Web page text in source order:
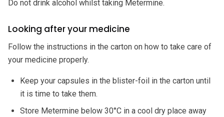
Do not drink alcohol whilst taking Metermine.
Looking after your medicine
Follow the instructions in the carton on how to take care of
your medicine properly.
Keep your capsules in the blister-foil in the carton until
it is time to take them.
Store Metermine below 30°C in a cool dry place away